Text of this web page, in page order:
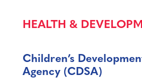
HEALTH &
Children’s
Agency (CDSA)